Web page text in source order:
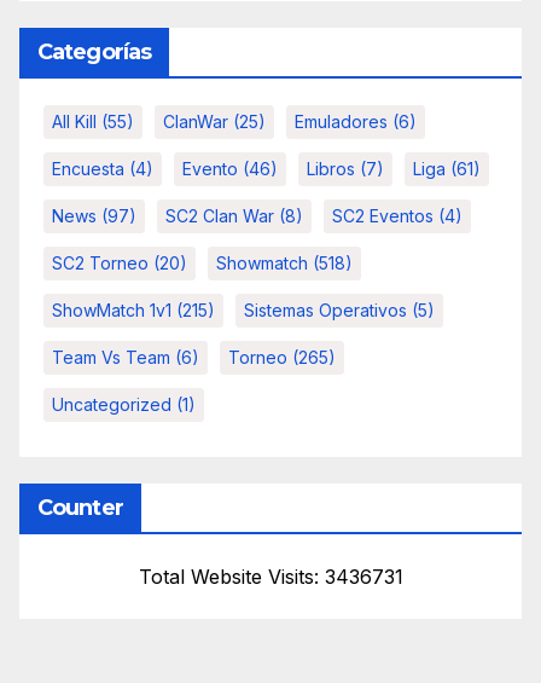
Categorías
All Kill (55) ClanWar (25) Emuladores (6)
Encuesta (4) Evento (46) Libros (7) Liga (61)
News (97) SC2 Clan War (8) SC2 Eventos (4)
SC2 Torneo (20) Showmatch (518)
ShowMatch 1v1 (215) Sistemas Operativos (5)
Team Vs Team (6) Torneo (265)
Uncategorized (1)
Counter
Total Website Visits: 3436731